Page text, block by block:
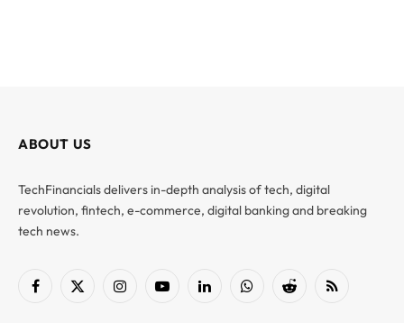
ABOUT US
TechFinancials delivers in-depth analysis of tech, digital
revolution, fintech, e-commerce, digital banking and breaking
tech news.
Facebook
X
InstagramYouTubeLinkedInWhatsAppReddit RSS